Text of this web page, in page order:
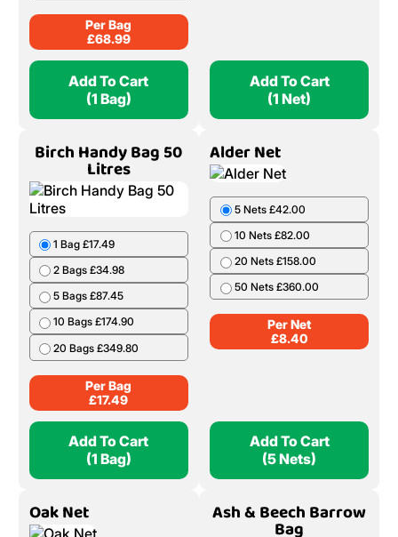
Per Bag
£68.99
Add To Cart
(1 Bag)
Add To Cart
(1 Net)
Birch Handy Bag 50
Litres
1 Bag £17.49
2 Bags £34.98
5 Bags £87.45
10 Bags £174.90
20 Bags £349.80
Per Bag
£17.49
Add To Cart
(1 Bag)
Alder Net
5 Nets £42.00
10 Nets £82.00
20 Nets £158.00
50 Nets £360.00
Per Net
£8.40
Add To Cart
(5 Nets)
Oak Net Ash & Beech Barrow
Bag